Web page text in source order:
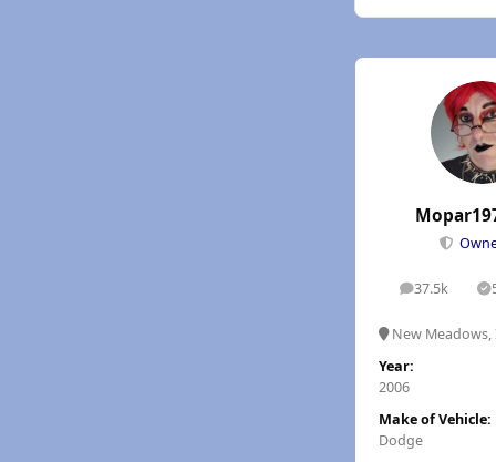
37.5k
posts
New Meadows,
Year:
2006
Make of Vehicle:
Dodge